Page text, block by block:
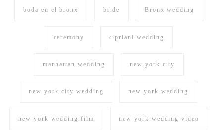
boda en el bronx bride Bronx wedding
ceremony cipriani wedding
manhattan wedding new york city
new york city wedding new york wedding
new york wedding film new york wedding video